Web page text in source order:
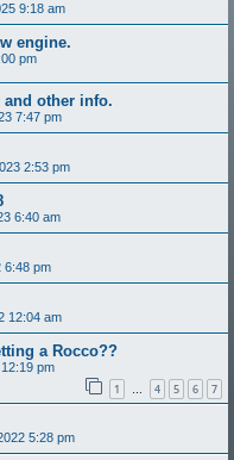
9:18 am
engine.
pm
and other info.
7:47 pm
2:53 pm
6:40 am
6:48 pm
12:04 am
a Rocco??
pm
1 … 4 5 6 7
5:28 pm